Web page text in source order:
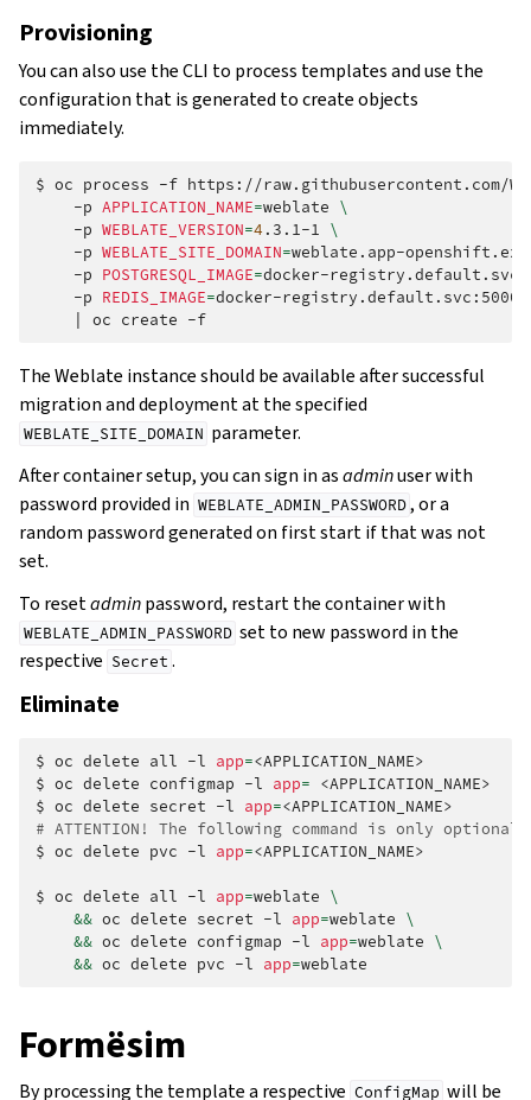
Provisioning
You can also use the CLI to process templates and use the
configuration that is generated to create objects
immediately.
$ oc process -f https://raw.githubusercontent.com/
-p APPLICATION_NAME=weblate \
-p WEBLATE_VERSION=4 .3.1-1 \
-p WEBLATE_SITE_DOMAIN=weblate.app-
-p POSTGRESQL_IMAGE=docker-
-p REDIS_IMAGE=docker-
oc create
The Weblate instance should be available after successful
migration and deployment at the specified
WEBLATE_SITE_DOMAIN parameter.
After container setup, you can sign in asadminuser with
password provided in WEBLATE_ADMIN_PASSWORD , or a
random password generated on first start if that was not
set.
To resetadminpassword, restart the container with
WEBLATE_ADMIN_PASSWORD set to new password in the
respective Secret .
Eliminate
$ oc delete all -l app=<APPLICATION_NAME>
$ oc delete configmap -l app= <APPLICATION_NAME>
$ oc delete secret -l app=
# ATTENTION! The following command is only
$ oc delete pvc -l app=<APPLICATION_NAME>
$ oc delete all -l app=weblate \
&& oc delete secret -l app=weblate \
&& oc delete configmap -l app=weblate \
&& oc delete pvc -l app=
Formësim
By processing the template a respective ConfigMap will be